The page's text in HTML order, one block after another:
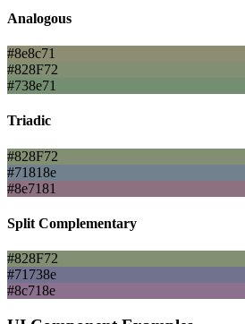
Analogous
#8e8c71
#828F72
#738e71
Triadic
#828F72
#71818e
#8e7181
Split Complementary
#828F72
#71738e
#8c718e